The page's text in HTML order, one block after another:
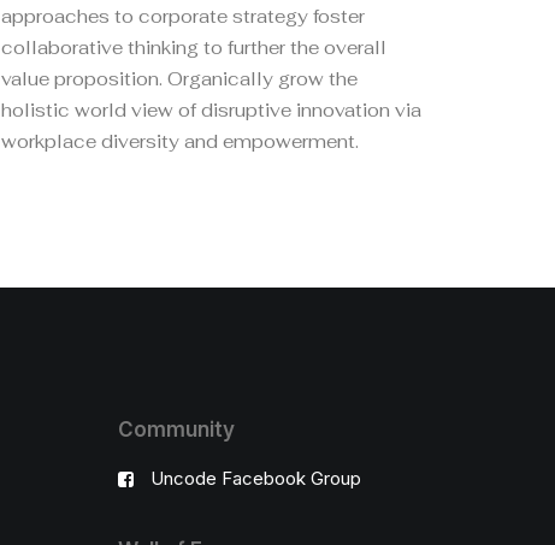
approaches to corporate strategy foster
collaborative thinking to further the overall
value proposition. Organically grow the
holistic world view of disruptive innovation via
workplace diversity and empowerment.
Community
Uncode Facebook Group